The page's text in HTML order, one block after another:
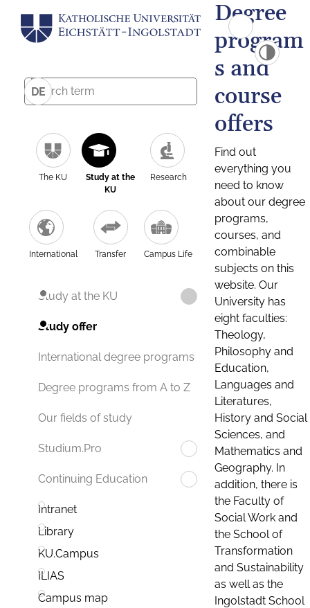
DE
The KU
Study at the
KU
Research
International Transfer Campus Life
Study at the KU
Study offer
International degree programs
Degree programs from A to Z
Our fields of study
Studium.Pro
Continuing Education
Intranet
Library
KU.Campus
ILIAS
Campus map
Degree
program
s and
course
offers
Find out
everything you
need to know
about our degree
programs,
courses, and
combinable
subjects on this
website. Our
University has
eight faculties:
Theology,
Philosophy and
Education,
Languages and
Literatures,
History and Social
Sciences, and
Mathematics and
Geography. In
addition, there is
the Faculty of
Social Work and
the School of
Transformation
and Sustainability
as well as the
Ingolstadt School